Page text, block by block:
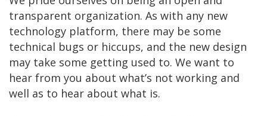
transparent organization. As with any new
technology platform, there may be some
technical bugs or hiccups, and the new design
may take some getting used to. We want to
hear from you about what’s not working and
well as to hear about what is.